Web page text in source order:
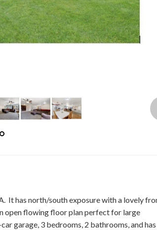
It has north/south exposure with a lovely
open flowing floor plan perfect for large
garage, 3 bedrooms, 2 bathrooms, and has